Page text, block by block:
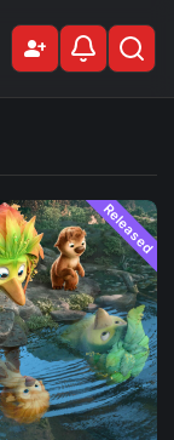
person_addSign Up
Released